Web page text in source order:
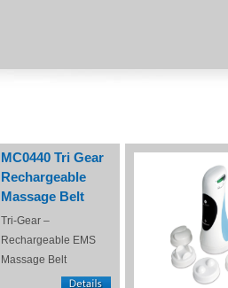
MC0440 Tri Gear
Rechargeable
Massage Belt
Tri-Gear –
Rechargeable EMS
Massage Belt